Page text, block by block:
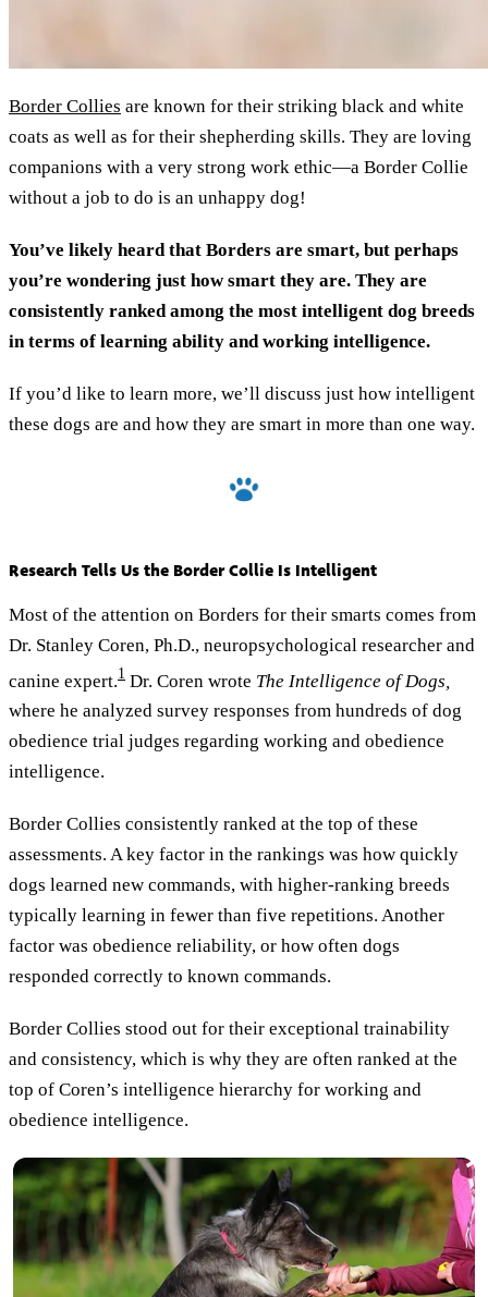
Border Collies are known for their striking black and white
coats as well as for their shepherding skills. They are loving
companions with a very strong work ethic—a Border Collie
without a job to do is an unhappy dog!
You’ve likely heard that Borders are smart, but perhaps
you’re wondering just how smart they are. They are
consistently ranked among the most intelligent dog breeds
in terms of learning ability and working intelligence.
If you’d like to learn more, we’ll discuss just how intelligent
these dogs are and how they are smart in more than one way.
Research Tells Us the Border Collie Is Intelligent
Most of the attention on Borders for their smarts comes from
Dr. Stanley Coren, Ph.D., neuropsychological researcher and
canine expert.1 Dr. Coren wrote The Intelligence of Dogs,
where he analyzed survey responses from hundreds of dog
obedience trial judges regarding working and obedience
intelligence.
Border Collies consistently ranked at the top of these
assessments. A key factor in the rankings was how quickly
dogs learned new commands, with higher-ranking breeds
typically learning in fewer than five repetitions. Another
factor was obedience reliability, or how often dogs
responded correctly to known commands.
Border Collies stood out for their exceptional trainability
and consistency, which is why they are often ranked at the
top of Coren’s intelligence hierarchy for working and
obedience intelligence.